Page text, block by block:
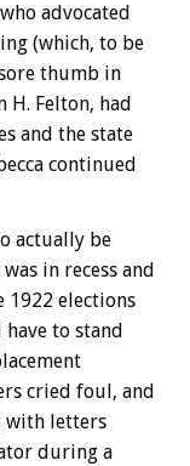
advocated
(which, to be
thumb in
H. Felton, had
and the state
continued
actually be
in recess and
1922 elections
to stand
cried foul, and
with letters
during a